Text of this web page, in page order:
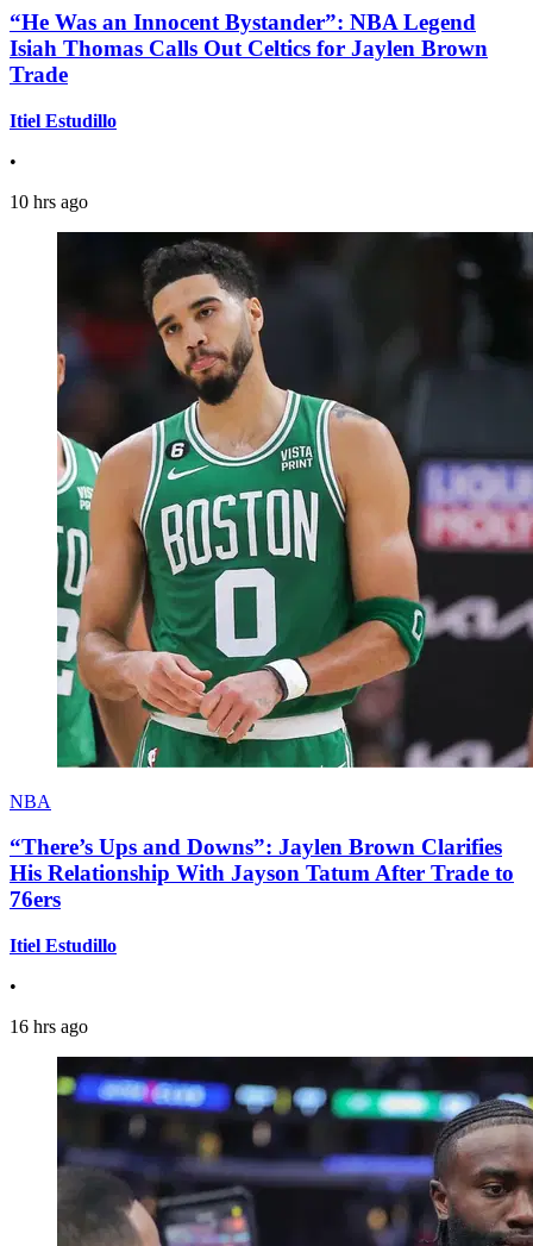
“He Was an Innocent Bystander”: NBA Legend
Isiah Thomas Calls Out Celtics for Jaylen Brown
Trade
Itiel Estudillo
•
10 hrs ago
NBA
“There’s Ups and Downs”: Jaylen Brown Clarifies
His Relationship With Jayson Tatum After Trade to
76ers
Itiel Estudillo
•
16 hrs ago